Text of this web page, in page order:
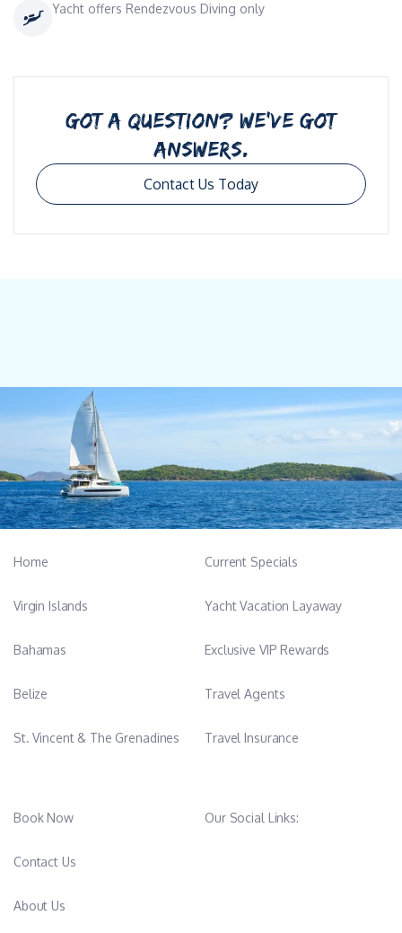
Yacht offers Rendezvous Diving only
GOT A QUESTION? WE’VE GOT
ANSWERS.
Contact Us Today
Home
Virgin Islands
Bahamas
Belize
St. Vincent & The Grenadines
Current Specials
Yacht Vacation Layaway
Exclusive VIP Rewards
Travel Agents
Travel Insurance
Book Now
Contact Us
About Us
Our Social Links: